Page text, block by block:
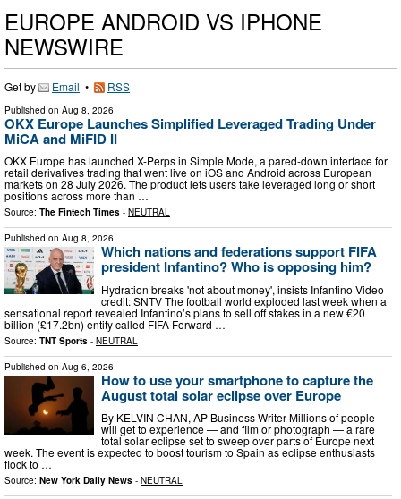
EUROPE ANDROID VS IPHONE
NEWSWIRE
Get by Email • RSS
Published on Aug 8, 2026
OKX Europe Launches Simplified Leveraged Trading Under
MiCA and MiFID II
OKX Europe has launched X-Perps in Simple Mode, a pared-down interface for
retail derivatives trading that went live on iOS and Android across European
markets on 28 July 2026. The product lets users take leveraged long or short
positions across more than …
Source: The Fintech Times - NEUTRAL
Published on Aug 8, 2026
Which nations and federations support FIFA
president Infantino? Who is opposing him?
Hydration breaks 'not about money', insists Infantino Video
credit: SNTV The football world exploded last week when a
sensational report revealed Infantino’s plans to sell off stakes in a new €20
billion (£17.2bn) entity called FIFA Forward …
Source: TNT Sports - NEUTRAL
Published on Aug 6, 2026
How to use your smartphone to capture the
August total solar eclipse over Europe
By KELVIN CHAN, AP Business Writer Millions of people
will get to experience — and film or photograph — a rare
total solar eclipse set to sweep over parts of Europe next
week. The event is expected to boost tourism to Spain as eclipse enthusiasts
flock to …
Source: New York Daily News - NEUTRAL